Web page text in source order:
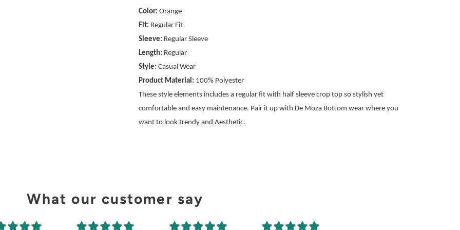
Color: Orange
Fit: Regular Fit
Sleeve: Regular Sleeve
Length: Regular
Style: Casual Wear
Product Material: 100% Polyester
These style elements includes a regular fit with half sleeve crop top so stylish yet
comfortable and easy maintenance. Pair it up with De Moza Bottom wear where you
want to look trendy and Aesthetic.
What our customer say